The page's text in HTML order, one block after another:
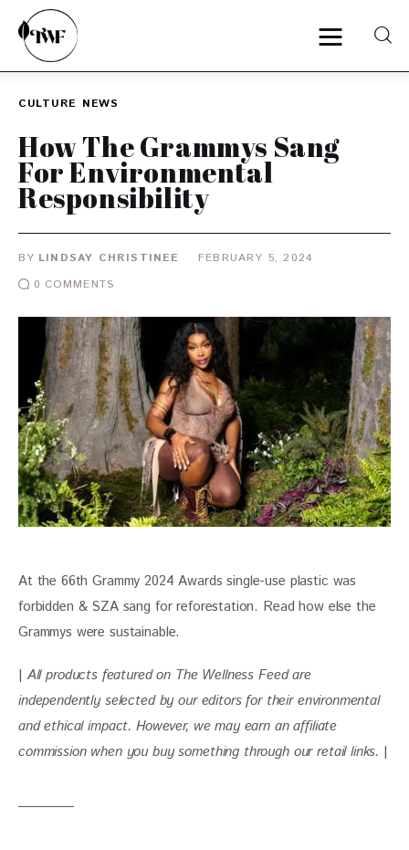
Home
Categories
Interviews
CULTURE NEWS
How The Grammys Sang
For Environmental
Responsibility
BY LINDSAY CHRISTINEE
FEBRUARY 5, 2024
0 COMMENTS
At the 66th Grammy 2024 Awards single-use plastic was
forbidden & SZA sang for reforestation. Read how else the
Grammys were sustainable.
| All products featured on The Wellness Feed are
independently selected by our editors for their environmental
and ethical impact. However, we may earn an affiliate
commission when you buy something through our retail links. |